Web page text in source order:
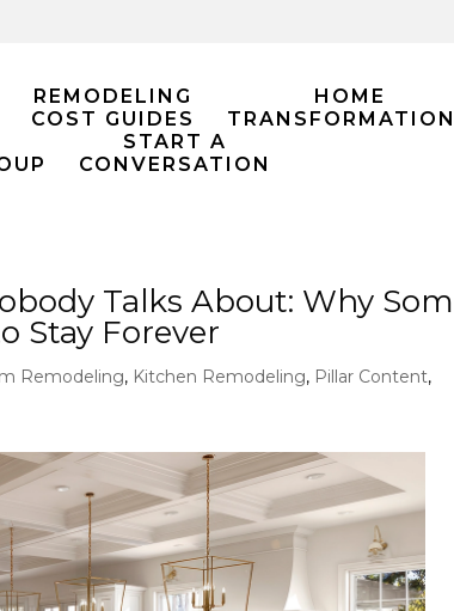
REMODELING
COST GUIDES
HOME
START A
CONVERSATION
Talks About: Why
Stay Forever
Remodeling, Kitchen Remodeling, Pillar Content,